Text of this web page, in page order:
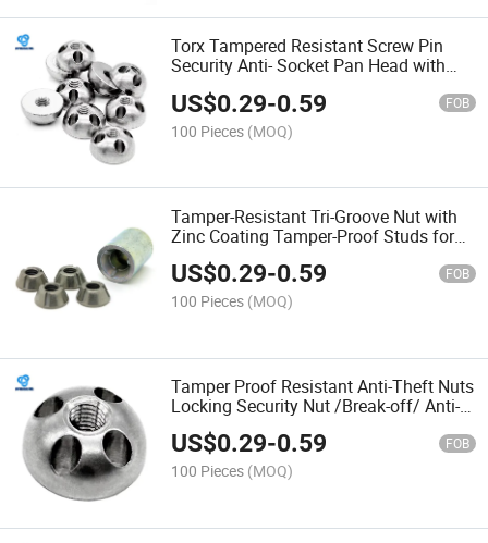
Torx Tampered Resistant Screw Pin
Security Anti- Socket Pan Head with
Button Safety
US$0.29-0.59 FOB
100 Pieces (MOQ)
Tamper-Resistant Tri-Groove Nut with
Zinc Coating Tamper-Proof Studs for
Added Security
US$0.29-0.59 FOB
100 Pieces (MOQ)
Tamper Proof Resistant Anti-Theft Nuts
Locking Security Nut /Break-off/ Anti-
Theft/Twist Fasteners Shear Two Hole
Snake Eye
US$0.29-0.59 FOB
100 Pieces (MOQ)